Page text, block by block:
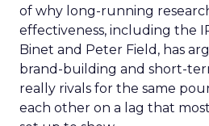
of why long-running
effectiveness, including the
Binet and Peter Field, has
brand-building and short-
really rivals for the same
each other on a lag that